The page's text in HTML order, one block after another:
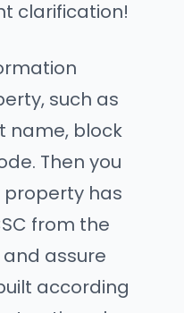
clarification!
such as
name, block
Then you
has
from the
assure
according